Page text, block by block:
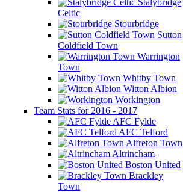
Celtic
Stourbridge
Sutton
Coldfield Town
Warrington
Town
Whitby Town
Witton Albion
Workington
Team Stats for 2016 - 2017
AFC Fylde
AFC Telford
Alfreton Town
Altrincham
Boston United
Brackley
Town